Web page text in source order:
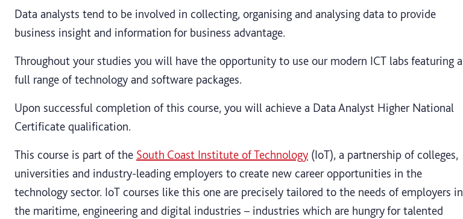
Data analysts tend to be involved in collecting, organising and analysing data to provide
business insight and information for business advantage.
Throughout your studies you will have the opportunity to use our modern ICT labs featuring a
full range of technology and software packages.
Upon successful completion of this course, you will achieve a Data Analyst Higher National
Certificate qualification.
This course is part of the South Coast Institute of Technology (IoT), a partnership of colleges,
universities and industry-leading employers to create new career opportunities in the
technology sector. IoT courses like this one are precisely tailored to the needs of employers in
the maritime, engineering and digital industries – industries which are hungry for talented